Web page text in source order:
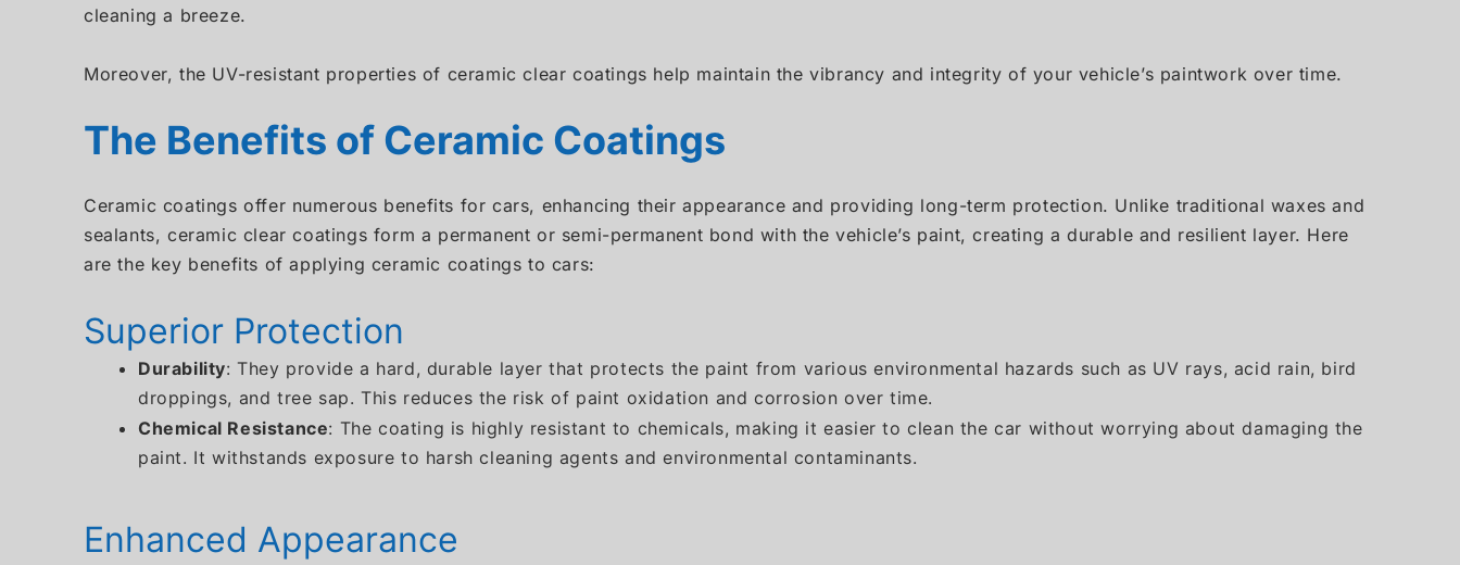
cleaning a breeze.
Moreover, the UV-resistant properties of ceramic clear coatings help maintain the vibrancy and integrity of your vehicle’s paintwork over time.
The Benefits of Ceramic Coatings
Ceramic coatings offer numerous benefits for cars, enhancing their appearance and providing long-term protection. Unlike traditional waxes and
sealants, ceramic clear coatings form a permanent or semi-permanent bond with the vehicle’s paint, creating a durable and resilient layer. Here
are the key benefits of applying ceramic coatings to cars:
Superior Protection
Durability: They provide a hard, durable layer that protects the paint from various environmental hazards such as UV rays, acid rain, bird
droppings, and tree sap. This reduces the risk of paint oxidation and corrosion over time.
Chemical Resistance: The coating is highly resistant to chemicals, making it easier to clean the car without worrying about damaging the
paint. It withstands exposure to harsh cleaning agents and environmental contaminants.
Enhanced Appearance